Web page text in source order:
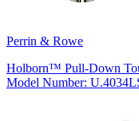
Perrin & Rowe
Holborn™ Pull-Down
Model Number: